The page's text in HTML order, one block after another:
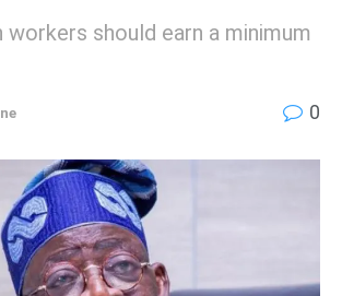
should earn a minimum
0